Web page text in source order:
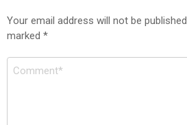
Your email address will not be
marked *
Comment